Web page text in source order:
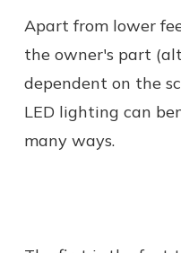
Apart from lower
the owner's part
dependent on the
LED lighting can
many ways.